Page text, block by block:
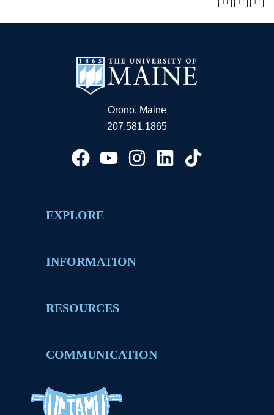
Orono, Maine
207.581.1865
EXPLORE
INFORMATION
RESOURCES
COMMUNICATION